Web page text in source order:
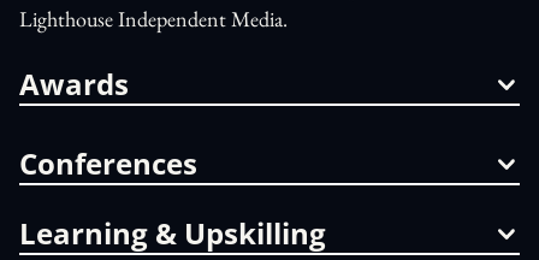
Lighthouse Independent Media.
Awards
Conferences
Learning & Upskilling